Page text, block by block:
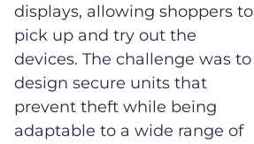
displays, allowing shoppers to
pick up and try out the
devices. The challenge was to
design secure units that
prevent theft while being
adaptable to a wide range of